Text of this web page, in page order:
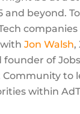
and beyond.
Jon Walsh,
of
Community to
within